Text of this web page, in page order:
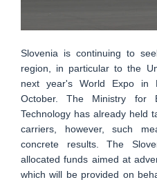
Slovenia is continuing to
region, in particular to the
next year's World Expo in
October. The Ministry for
Technology has already held
carriers, however, such
concrete results. The
allocated funds aimed at
which will be provided on